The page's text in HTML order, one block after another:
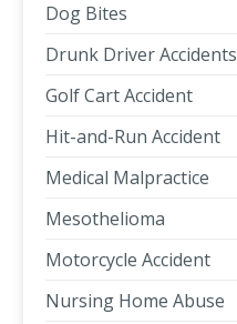
Dog Bites
Drunk Driver Accidents
Golf Cart Accident
Hit-and-Run Accident
Medical Malpractice
Mesothelioma
Motorcycle Accident
Nursing Home Abuse